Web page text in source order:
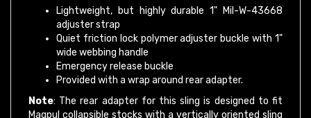
adjuster strap
Quiet friction lock polymer adjuster buckle with 1"
wide webbing handle
Emergency release buckle
Provided with a wrap around rear adapter.
Note
: The rear adapter for this sling is designed to fit
Magpul collapsible stocks with a vertically oriented sling
attachment slot. No front adapter is provided. You must